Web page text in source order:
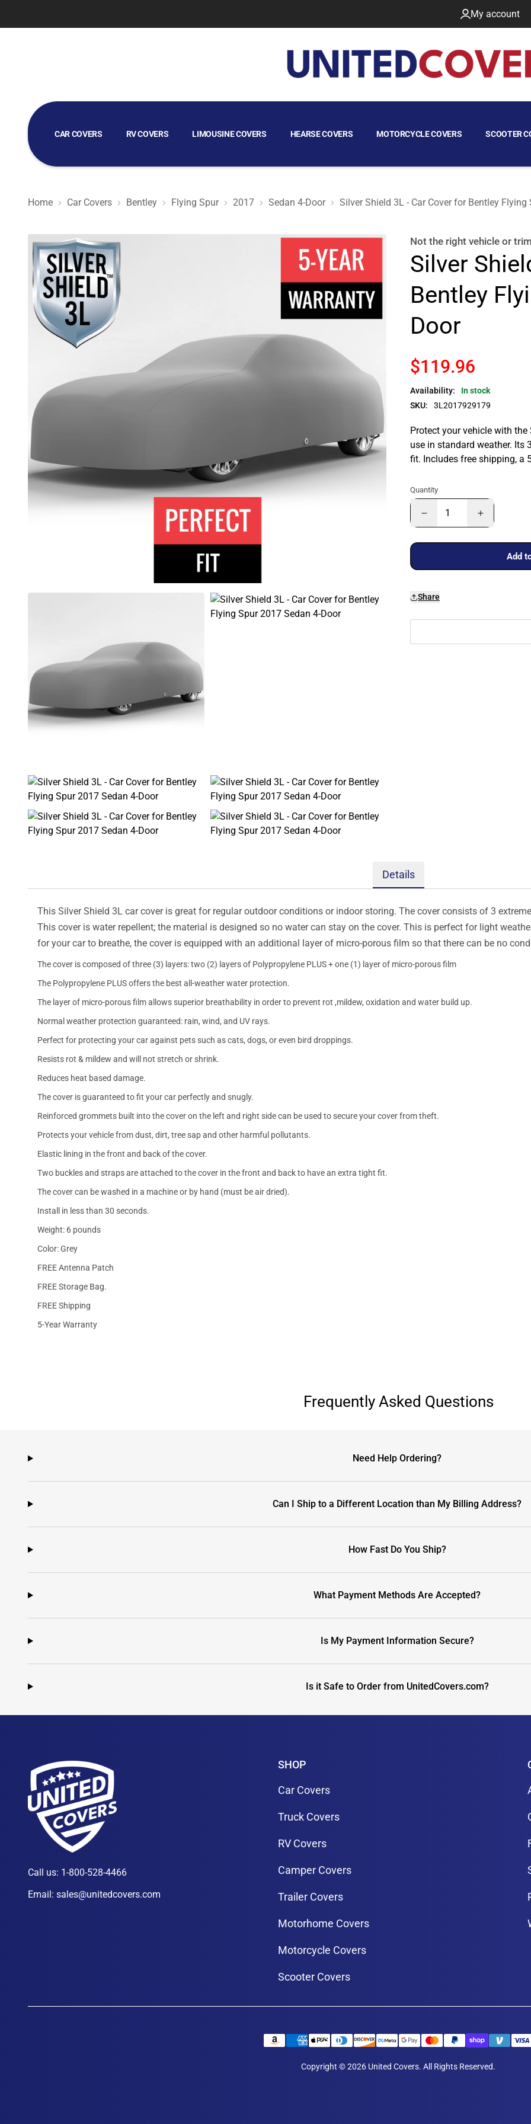
My account
CAR COVERS RV COVERS LIMOUSINE COVERS HEARSE COVERS MOTORCYCLE COVERS SCOOTER
GOLF CART COVERS
Home Car Covers Bentley Flying Spur 2017 Sedan 4-Door Silver Shield 3L - Car Cover for Bentley
Silver Shield 3L - Car Cover for Bentley Flying Spur 2017 Sedan 4-Door Not the right vehicle or
Silver
Bentley
Door
$119.96
Availability:
In stock
SKU:
3L2017929179
Protect your vehicle with
use in standard weather. Its
fit. Includes free shipping, a
Quantity
Add
Share
Details
This Silver Shield 3L car cover is great for regular outdoor conditions or indoor storing. The cover consists of 3
This cover is water repellent; the material is designed so no water can stay on the cover. This is perfect for light
for your car to breathe, the cover is equipped with an additional layer of micro-porous film so that there can be no
The cover is composed of three (3) layers: two (2) layers of Polypropylene PLUS + one (1) layer of micro-porous film
The Polypropylene PLUS offers the best all-weather water protection.
The layer of micro-porous film allows superior breathability in order to prevent rot ,mildew, oxidation and water build up.
Normal weather protection guaranteed: rain, wind, and UV rays.
Perfect for protecting your car against pets such as cats, dogs, or even bird droppings.
Resists rot & mildew and will not stretch or shrink.
Reduces heat based damage.
The cover is guaranteed to fit your car perfectly and snugly.
Reinforced grommets built into the cover on the left and right side can be used to secure your cover from theft.
Protects your vehicle from dust, dirt, tree sap and other harmful pollutants.
Elastic lining in the front and back of the cover.
Two buckles and straps are attached to the cover in the front and back to have an extra tight fit.
The cover can be washed in a machine or by hand (must be air dried).
Install in less than 30 seconds.
Weight: 6 pounds
Color: Grey
FREE Antenna Patch
FREE Storage Bag.
FREE Shipping
5-Year Warranty
Frequently Asked Questions
Need Help Ordering?
Can I Ship to a Different Location than My Billing Address?
How Fast Do You Ship?
What Payment Methods Are Accepted?
Is My Payment Information Secure?
Is it Safe to Order from UnitedCovers.com?
Call us: 1-800-528-4466
Email: sales@unitedcovers.com
SHOP
Car Covers
Truck Covers
RV Covers
Camper Covers
Trailer Covers
Motorhome Covers
Motorcycle Covers
Scooter Covers
Copyright © 2026 United Covers. All Rights Reserved.